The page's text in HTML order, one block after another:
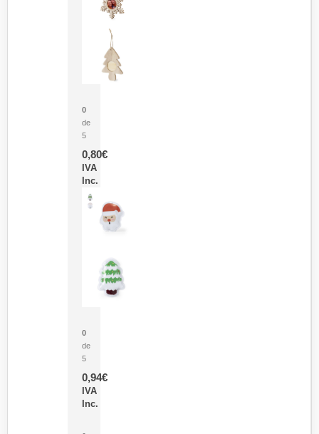
0
de
5
0,80€
IVA
Inc.
0
de
5
0,94€
IVA
Inc.